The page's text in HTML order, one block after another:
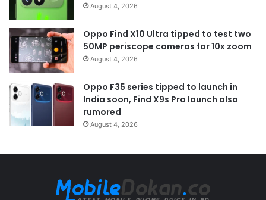
August 4, 2026
Oppo Find X10 Ultra tipped to test two
50MP periscope cameras for 10x zoom
August 4, 2026
Oppo F35 series tipped to launch in
India soon, Find X9s Pro launch also
rumored
August 4, 2026